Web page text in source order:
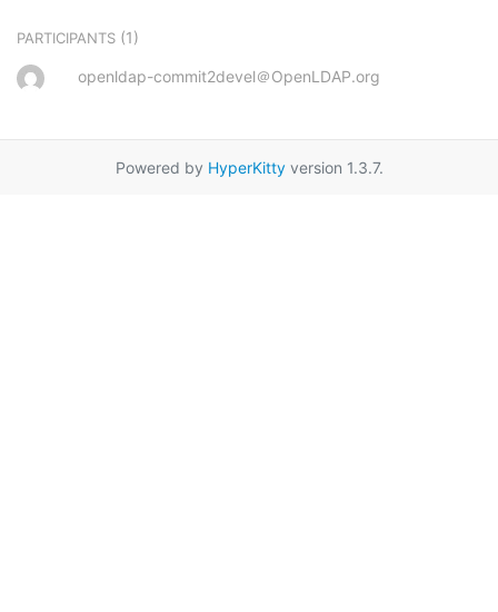
PARTICIPANTS (1)
openldap-commit2devel＠OpenLDAP.org
Powered by HyperKittyversion 1.3.7.